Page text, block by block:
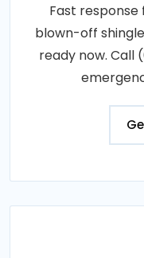
Fast
blown-off
ready now. Call